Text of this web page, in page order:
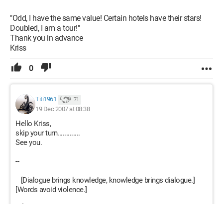
"Odd, I have the same value! Certain hotels have their stars!
Doubled, I am a tour!"
Thank you in advance
Kriss
0
Titi1961 71
19 Dec 2007 at 08:38
Hello Kriss,
skip your turn.............
See you.
--
[Dialogue brings knowledge, knowledge brings dialogue.]
[Words avoid violence.]